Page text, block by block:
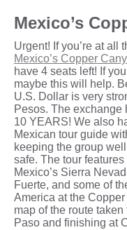
Mexico’s
Urgent! If you’re at all
Mexico’s Copper
have 4 seats left! If
maybe this will help.
U.S. Dollar is very
Pesos. The exchange
10 YEARS! We also
Mexican tour guide
keeping the group
safe. The tour
Mexico’s Sierra
Fuerte, and some of
America at the
map of the route
Paso and finishing at